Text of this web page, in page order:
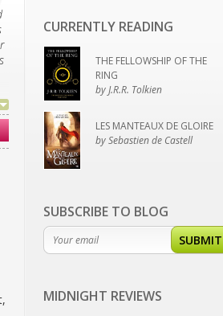
CURRENTLY READING
THE FELLOWSHIP OF THE
RING
by J.R.R. Tolkien
LES MANTEAUX DE GLOIRE
by Sebastien de Castell
SUBSCRIBE TO BLOG
SUBMIT
MIDNIGHT REVIEWS